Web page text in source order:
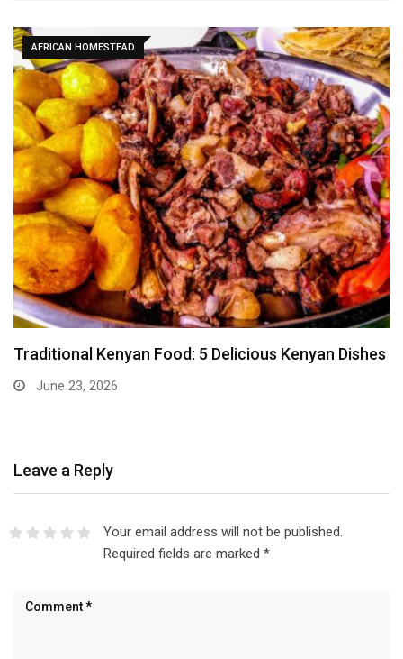
AFRICAN HOMESTEAD
Traditional Kenyan Food: 5 Delicious Kenyan Dishes
June 23, 2026
Leave a Reply
Your email address will not be published.
Required fields are marked *